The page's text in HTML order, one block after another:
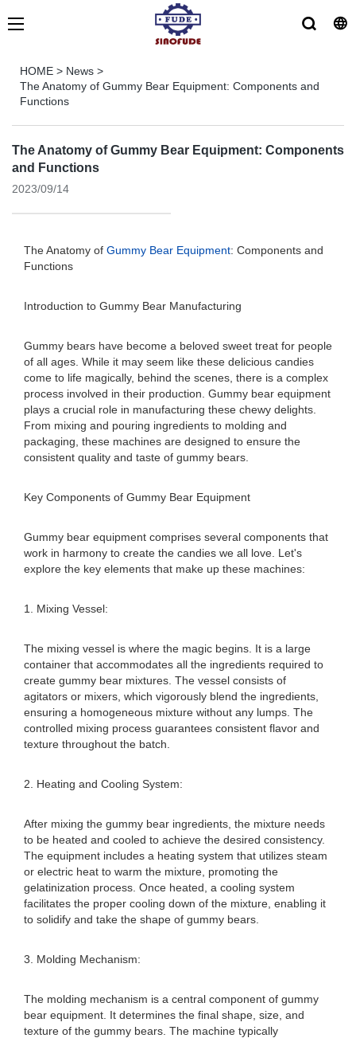
HOME > News >
The Anatomy of Gummy Bear Equipment: Components and
Functions
The Anatomy of Gummy Bear Equipment: Components
and Functions
2023/09/14
The Anatomy of Gummy Bear Equipment: Components and
Functions
Introduction to Gummy Bear Manufacturing
Gummy bears have become a beloved sweet treat for people
of all ages. While it may seem like these delicious candies
come to life magically, behind the scenes, there is a complex
process involved in their production. Gummy bear equipment
plays a crucial role in manufacturing these chewy delights.
From mixing and pouring ingredients to molding and
packaging, these machines are designed to ensure the
consistent quality and taste of gummy bears.
Key Components of Gummy Bear Equipment
Gummy bear equipment comprises several components that
work in harmony to create the candies we all love. Let's
explore the key elements that make up these machines:
1. Mixing Vessel:
The mixing vessel is where the magic begins. It is a large
container that accommodates all the ingredients required to
create gummy bear mixtures. The vessel consists of
agitators or mixers, which vigorously blend the ingredients,
ensuring a homogeneous mixture without any lumps. The
controlled mixing process guarantees consistent flavor and
texture throughout the batch.
2. Heating and Cooling System:
After mixing the gummy bear ingredients, the mixture needs
to be heated and cooled to achieve the desired consistency.
The equipment includes a heating system that utilizes steam
or electric heat to warm the mixture, promoting the
gelatinization process. Once heated, a cooling system
facilitates the proper cooling down of the mixture, enabling it
to solidify and take the shape of gummy bears.
3. Molding Mechanism:
The molding mechanism is a central component of gummy
bear equipment. It determines the final shape, size, and
texture of the gummy bears. The machine typically